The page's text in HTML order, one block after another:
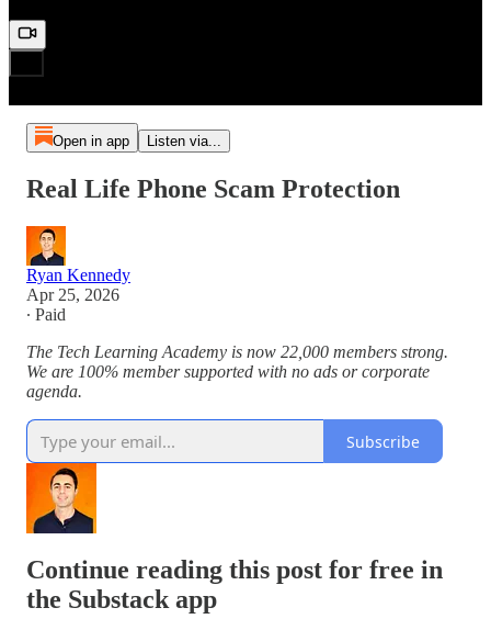
Open in app Listen via...
Real Life Phone Scam Protection
Ryan Kennedy
Apr 25, 2026
∙ Paid
The Tech Learning Academy is now 22,000 members strong.
We are 100% member supported with no ads or corporate
agenda.
Subscribe
Continue reading this post for free in
the Substack app